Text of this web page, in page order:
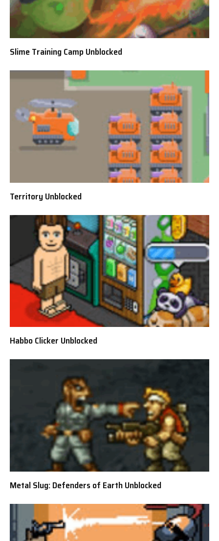
Slime Training Camp Unblocked
Territory Unblocked
Habbo Clicker Unblocked
Metal Slug: Defenders of Earth Unblocked